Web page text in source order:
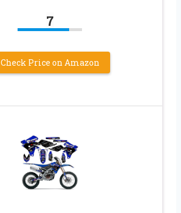
7
Check Price on Amazon